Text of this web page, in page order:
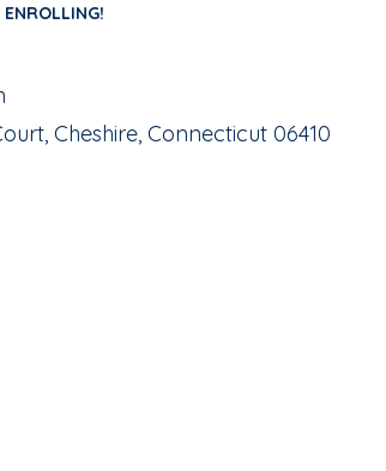
Cheshire, Connecticut 06410